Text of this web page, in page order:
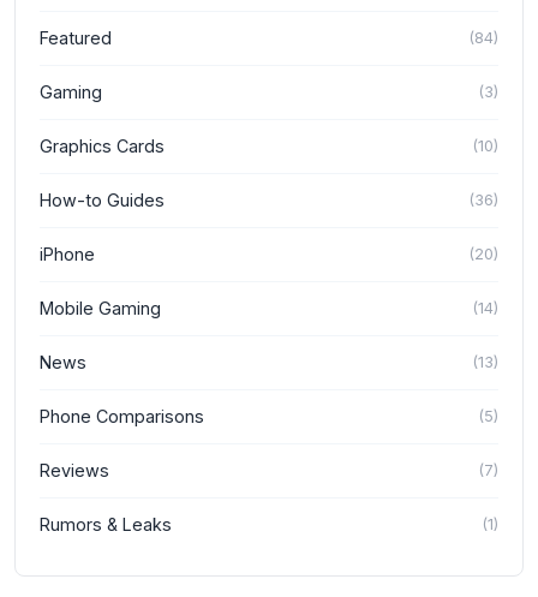
Featured (84)
Gaming (3)
Graphics Cards (10)
How-to Guides (36)
iPhone (20)
Mobile Gaming (14)
News (13)
Phone Comparisons (5)
Reviews (7)
Rumors & Leaks (1)